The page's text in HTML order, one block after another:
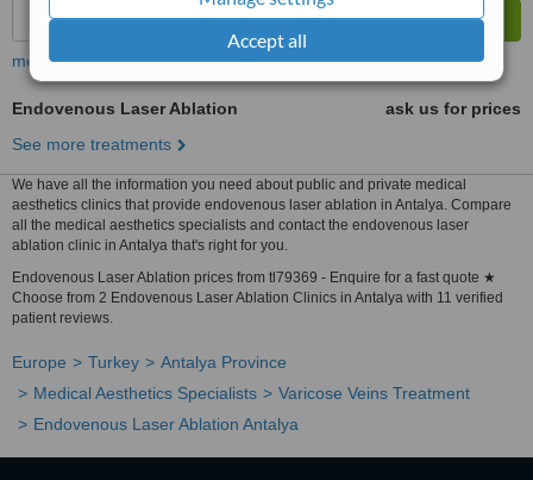
Accept all
more
Endovenous Laser Ablation
ask us for prices
See more treatments
We have all the information you need about public and private medical
aesthetics clinics that provide endovenous laser ablation in Antalya. Compare
all the medical aesthetics specialists and contact the endovenous laser
ablation clinic in Antalya that's right for you.
Endovenous Laser Ablation prices from tl79369 - Enquire for a fast quote ★
Choose from 2 Endovenous Laser Ablation Clinics in Antalya with 11 verified
patient reviews.
Europe Turkey
Antalya Province
Medical Aesthetics Specialists
Varicose Veins Treatment
Endovenous Laser Ablation Antalya